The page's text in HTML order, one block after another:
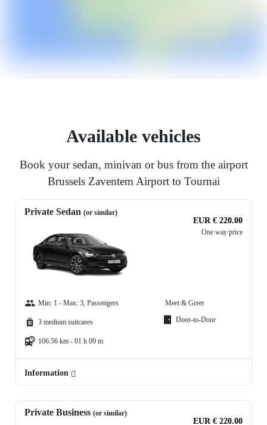
Available vehicles
Book your sedan, minivan or bus from the airport
Brussels Zaventem Airport to Tournai
Private Sedan (or similar)
EUR € 220.00
One way price
Min: 1 - Max: 3, Passengers
3 medium suitcases
106.56 km - 01 h 09 m
Meet & Greet
Door-to-Door
Information
Private Business (or similar)
EUR € 220.00